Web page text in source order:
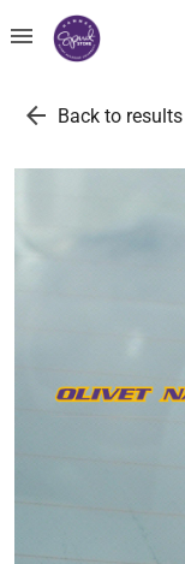
menu
arrow_back Back to results